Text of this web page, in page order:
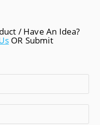
/ Have An Idea?
OR Submit